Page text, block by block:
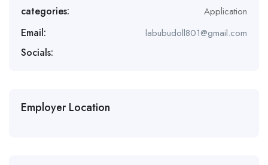
categories: Application
Email: labubudoll801@gmail.com
Socials:
Employer Location